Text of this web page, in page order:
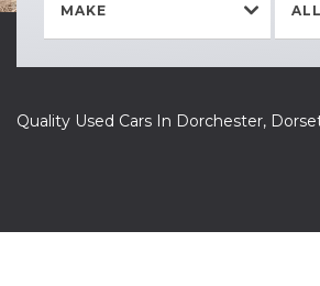
Quality Used Cars In Dorchester,
MAKE